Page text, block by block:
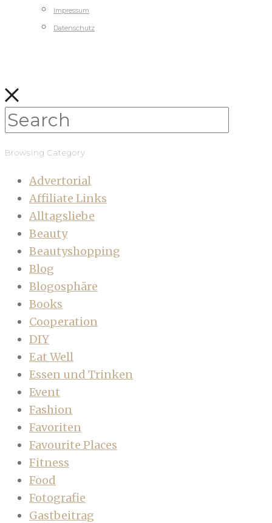
Impressum
Datenschutz
Browsing Category
Advertorial
Affiliate Links
Alltagsliebe
Beauty
Beautyshopping
Blog
Blogosphäre
Books
Cooperation
DIY
Eat Well
Essen und Trinken
Event
Fashion
Favoriten
Favourite Places
Fitness
Food
Fotografie
Gastbeitrag